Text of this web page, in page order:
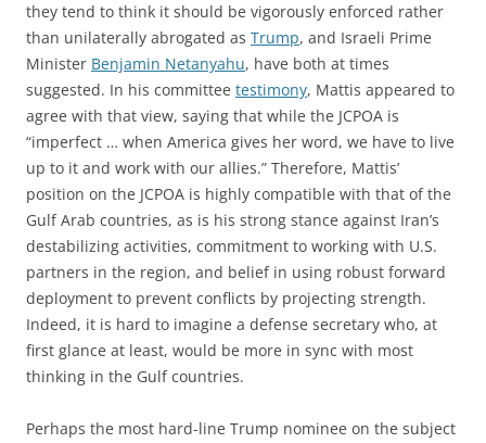
they tend to think it should be vigorously enforced rather
than unilaterally abrogated as Trump, and Israeli Prime
Minister Benjamin Netanyahu, have both at times
suggested. In his committee testimony, Mattis appeared to
agree with that view, saying that while the JCPOA is
“imperfect … when America gives her word, we have to live
up to it and work with our allies.” Therefore, Mattis’
position on the JCPOA is highly compatible with that of the
Gulf Arab countries, as is his strong stance against Iran’s
destabilizing activities, commitment to working with U.S.
partners in the region, and belief in using robust forward
deployment to prevent conflicts by projecting strength.
Indeed, it is hard to imagine a defense secretary who, at
first glance at least, would be more in sync with most
thinking in the Gulf countries.
Perhaps the most hard-line Trump nominee on the subject